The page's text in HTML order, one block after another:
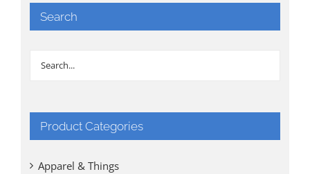
Search
Product Categories
Apparel & Things